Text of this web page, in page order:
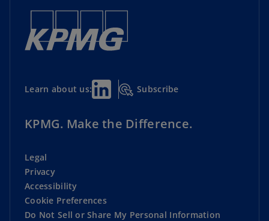
Learn about us: Subscribe
KPMG. Make the Difference.
Legal
Privacy
Accessibility
Cookie Preferences
Do Not Sell or Share My Personal Information